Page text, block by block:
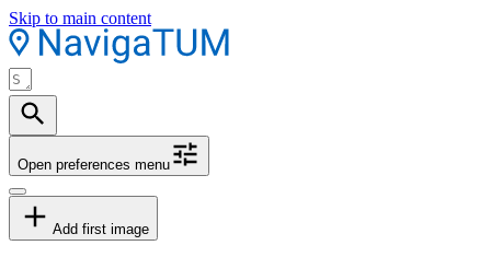
Skip to main content
Open preferences menu
Add first image